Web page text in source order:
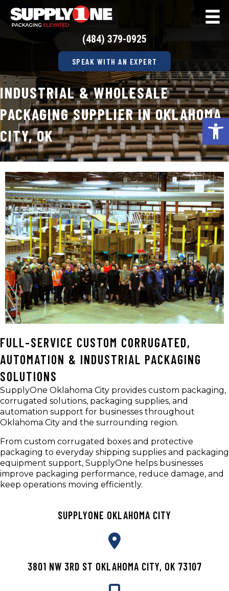
(484) 379-0925
SPEAK WITH AN EXPERT
INDUSTRIAL & WHOLESALE
PACKAGING SUPPLIER IN OKLAHOMA
CITY, OK
FULL-SERVICE CUSTOM CORRUGATED,
AUTOMATION & INDUSTRIAL PACKAGING
SOLUTIONS
SupplyOne Oklahoma City provides custom packaging,
corrugated solutions, packaging supplies, and
automation support for businesses throughout
Oklahoma City and the surrounding region.
From custom corrugated boxes and protective
packaging to everyday shipping supplies and packaging
equipment support, SupplyOne helps businesses
improve packaging performance, reduce damage, and
keep operations moving efficiently.
SUPPLYONE OKLAHOMA CITY
3801 NW 3RD ST OKLAHOMA CITY, OK 73107